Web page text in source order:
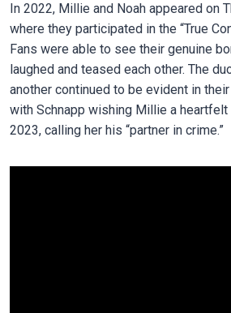
In 2022, Millie and Noah appeared on
where they participated in the “True
Fans were able to see their genuine
laughed and teased each other. The
another continued to be evident in
with Schnapp wishing Millie a
2023, calling her his “partner in crime.”